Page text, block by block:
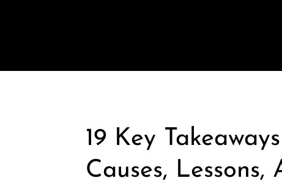
19 Key
Causes, Lessons,